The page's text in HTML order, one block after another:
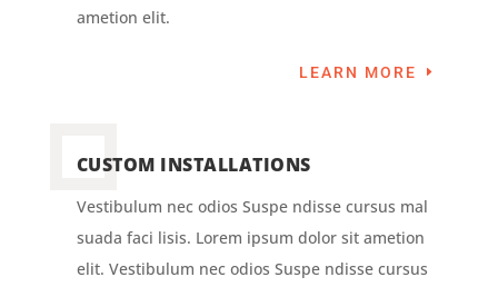
ametion elit.
LEARN MORE
CUSTOM INSTALLATIONS
Vestibulum nec odios Suspe ndisse cursus mal
suada faci lisis. Lorem ipsum dolor sit ametion
elit. Vestibulum nec odios Suspe ndisse cursus